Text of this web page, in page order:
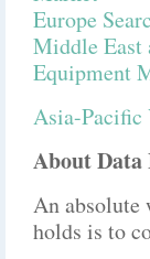
Europe
Middle
Equipment
Asia-Pacific
About Data
An absolute
holds is to